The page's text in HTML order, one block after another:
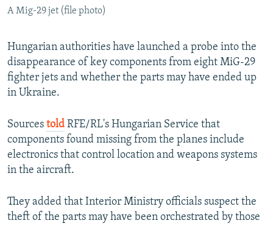
CONTACT US
Subscribe
FOLLOW US
All RFE/RL sites
A Mig-29 jet (file photo)
Hungarian authorities have launched a probe into the
disappearance of key components from eight MiG-29
fighter jets and whether the parts may have ended up
in Ukraine.
Sources told RFE/RL's Hungarian Service that
components found missing from the planes include
electronics that control location and weapons systems
in the aircraft.
They added that Interior Ministry officials suspect the
theft of the parts may have been orchestrated by those